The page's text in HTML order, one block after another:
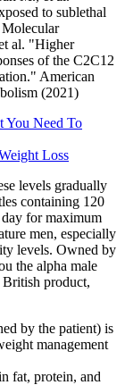
to sublethal
al. "Higher
of the C2C12
American
(2021)
You Need To
Loss
levels gradually
containing 120
for maximum
men, especially
levels. Owned by
the alpha male
British product,
by the patient) is
management
fat, protein, and